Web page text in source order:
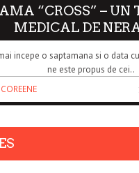
“CROSS” – UN
MEDICAL DE
incepe o saptamana si o data
ne este propus de cei..